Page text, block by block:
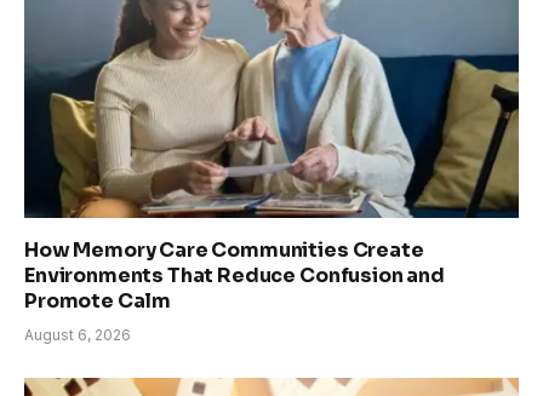
How Memory Care Communities Create
Environments That Reduce Confusion and
Promote Calm
August 6, 2026